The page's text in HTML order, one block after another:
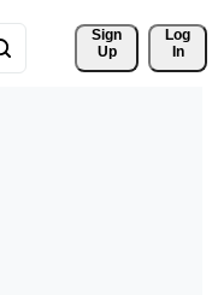
Sign
Up
Log
In